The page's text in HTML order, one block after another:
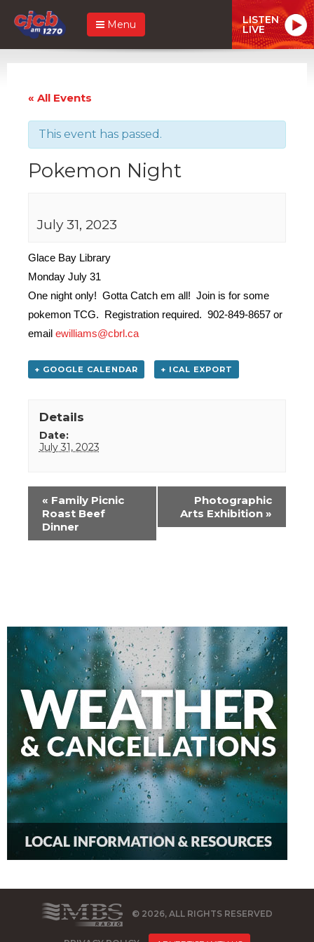
Menu LISTEN
LIVE
« All Events
This event has passed.
Pokemon Night
July 31, 2023
Glace Bay Library
Monday July 31
One night only! Gotta Catch em all! Join is for some
pokemon TCG. Registration required. 902-849-8657 or
email ewilliams@cbrl.ca
+ GOOGLE CALENDAR + ICAL EXPORT
Details
Date:
July 31, 2023
Event
Navigation
« Family Picnic
Roast Beef
Dinner
Photographic
Arts Exhibition »
© 2026, ALL RIGHTS RESERVED